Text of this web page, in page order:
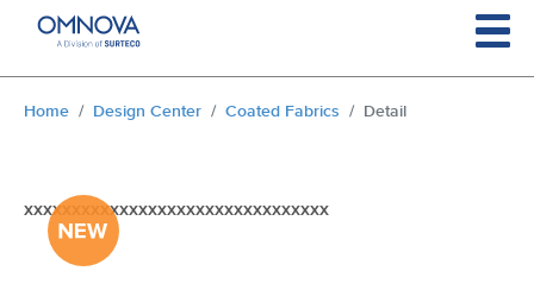
Skip to main content
You are here:
Home Design Center Coated Fabrics Detail
xxxxxxxxxxxxxxxxxxxxxxxxxxxxxxxx